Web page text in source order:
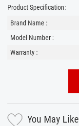
Product Specification:
Brand Name :
Model Number :
Warranty :
You May Like